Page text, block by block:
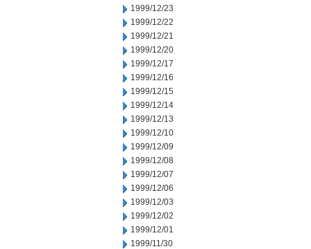
1999/12/23
1999/12/22
1999/12/21
1999/12/20
1999/12/17
1999/12/16
1999/12/15
1999/12/14
1999/12/13
1999/12/10
1999/12/09
1999/12/08
1999/12/07
1999/12/06
1999/12/03
1999/12/02
1999/12/01
1999/11/30